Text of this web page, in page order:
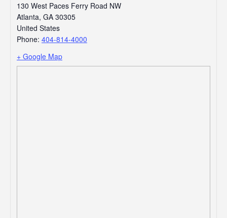
130 West Paces Ferry Road NW
Atlanta, GA 30305
United States
Phone: 404-814-4000
+ Google Map